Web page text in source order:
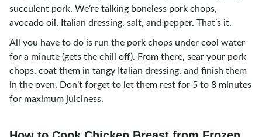
succulent pork. We’re talking boneless pork chops,
avocado oil, Italian dressing, salt, and pepper. That’s it.
All you have to do is run the pork chops under cool water
for a minute (gets the chill off). From there, sear your pork
chops, coat them in tangy Italian dressing, and finish them
in the oven. Don’t forget to let them rest for 5 to 8 minutes
for maximum juiciness.